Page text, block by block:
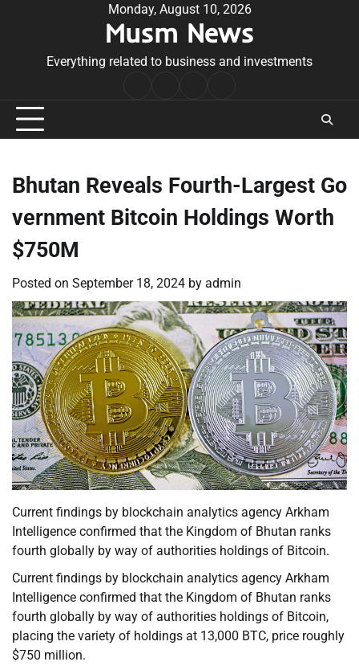
Monday, August 10, 2026
Musm News
Everything related to business and investments
Conditions
Bhutan Reveals Fourth-Largest Go
vernment Bitcoin Holdings Worth
$750M
Posted on September 18, 2024 by admin
Current findings by blockchain analytics agency Arkham
Intelligence confirmed that the Kingdom of Bhutan ranks
fourth globally by way of authorities holdings of Bitcoin.
Current findings by blockchain analytics agency Arkham
Intelligence confirmed that the Kingdom of Bhutan ranks
fourth globally by way of authorities holdings of Bitcoin,
placing the variety of holdings at 13,000 BTC, price roughly
$750 million.